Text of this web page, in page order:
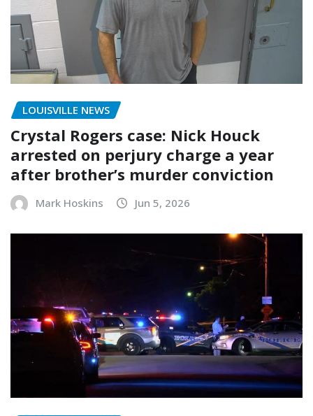
LOUISVILLE NEWS
Crystal Rogers case: Nick Houck
arrested on perjury charge a year
after brother’s murder conviction
Mark Hoskins Jun 5, 2026